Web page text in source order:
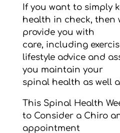
If you want to simply
health in check, then
provide you with
care, including
lifestyle advice and
you maintain your
spinal health as well
This Spinal Health
to Consider a Chiro
appointment